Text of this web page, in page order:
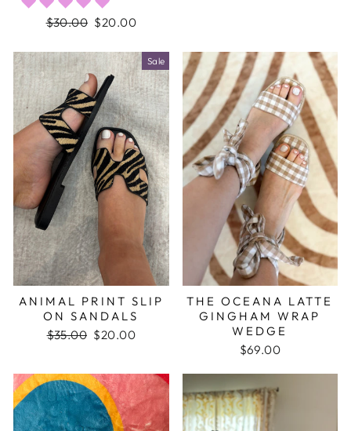
Regular
$30.00 Sale
$20.00
Sale
ANIMAL PRINT SLIP
ON SANDALS
Regular
$35.00 Sale
$20.00
THE OCEANA LATTE
GINGHAM WRAP
WEDGE
$69.00